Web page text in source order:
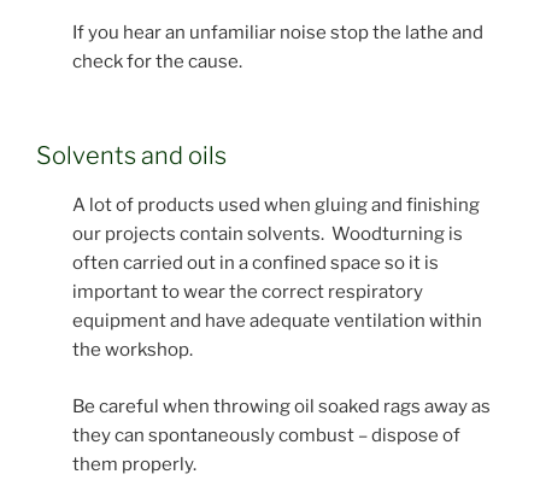
If you hear an unfamiliar noise stop the lathe and
check for the cause.
Solvents and oils
A lot of products used when gluing and finishing
our projects contain solvents. Woodturning is
often carried out in a confined space so it is
important to wear the correct respiratory
equipment and have adequate ventilation within
the workshop.
Be careful when throwing oil soaked rags away as
they can spontaneously combust – dispose of
them properly.